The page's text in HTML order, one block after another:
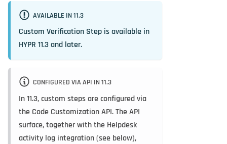
AVAILABLE IN 11.3
Custom Verification Step is available in
HYPR 11.3 and later.
CONFIGURED VIA API IN 11.3
In 11.3, custom steps are configured via
the Code Customization API. The API
surface, together with the Helpdesk
activity log integration (see below),